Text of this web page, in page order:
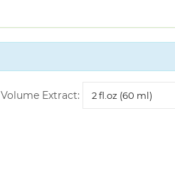
Volume Extract:
Extract